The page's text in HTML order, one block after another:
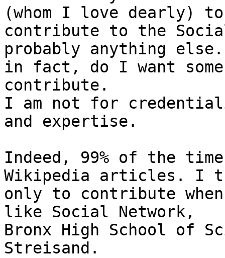
(whom I love dearly) to
contribute to the
probably anything
in fact, do I want
contribute.
I am not for
and expertise.
Indeed, 99% of the
Wikipedia articles. I
only to contribute
like Social Network,
Bronx High School of
Streisand.